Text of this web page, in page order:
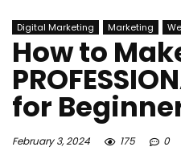
Digital Marketing Marketing
How to
for
February 3, 2024 175 0